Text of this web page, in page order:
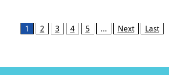
1 2 3 4 5 … Next Last